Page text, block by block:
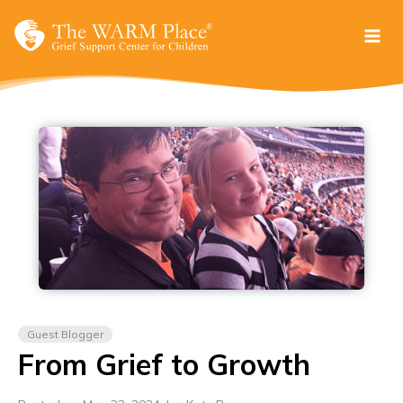
Guest Blogger
From Grief to Growth